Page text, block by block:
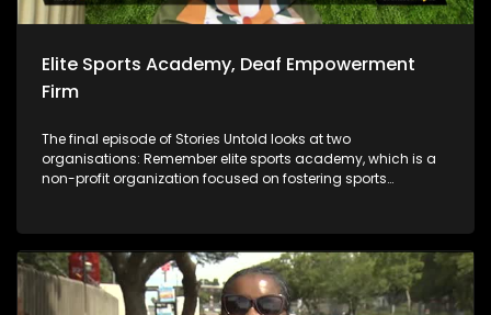
Elite Sports Academy, Deaf Empowerment
Firm
The final episode of Stories Untold looks at two
organisations: Remember elite sports academy, which is a
non-profit organization focused on fostering sports
job opportunities as a challenge. Years later DEF's Ntandosi is
promoted to supervisor for cleaners. The last segment of the
show focuses on the message from the team that's behind
bringing you the stories.